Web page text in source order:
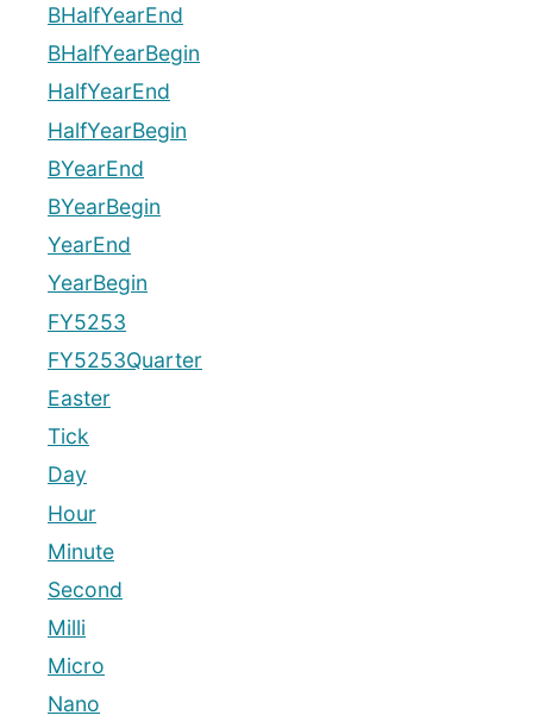
BHalfYearEnd
BHalfYearBegin
HalfYearEnd
HalfYearBegin
BYearEnd
BYearBegin
YearEnd
YearBegin
FY5253
FY5253Quarter
Easter
Tick
Day
Hour
Minute
Second
Milli
Micro
Nano